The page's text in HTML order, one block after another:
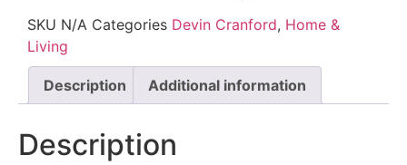
SKU N/A Categories Devin Cranford, Home &
Living
Description Additional information
Description